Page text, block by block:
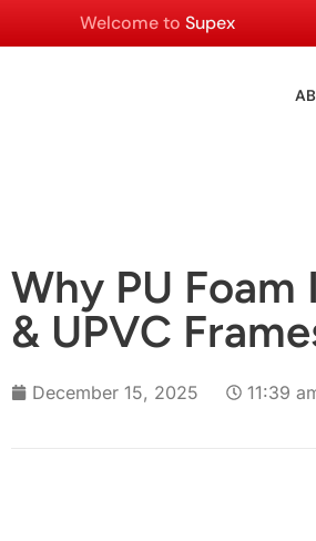
Welcome to Supex
Why PU
& UPVC
December 15, 2025 11:39